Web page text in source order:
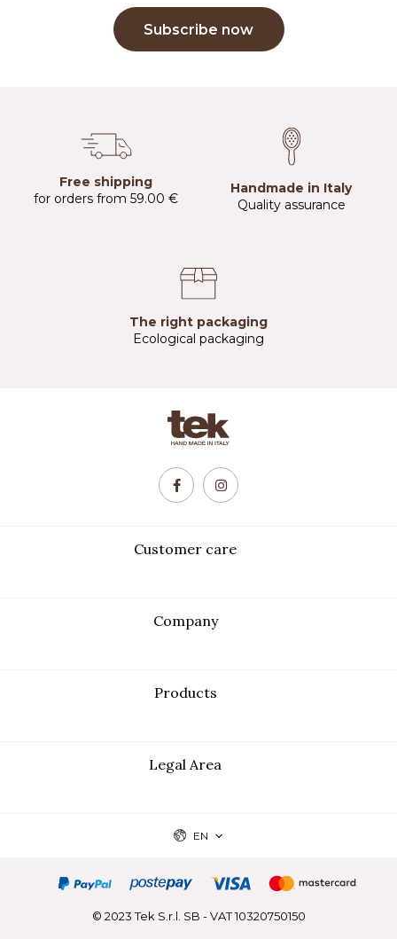
Subscribe now
Free shipping
for orders from 59.00 €
Handmade in Italy
Quality assurance
The right packaging
Ecological packaging
Customer care
Legal Area
Company
Products
EN
© 2023 Tek S.r.l. SB - VAT 10320750150